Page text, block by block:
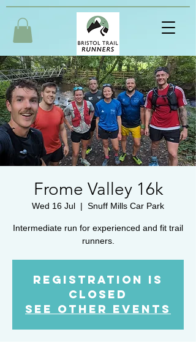
Frome Valley 16k
Wed 16 Jul
  |
Snuff Mills Car Park
Intermediate run for experienced and fit trail
runners.
Registration is
Closed
See other events